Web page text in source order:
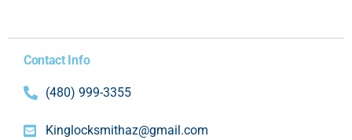
Contact Info
(480) 999-3355
Kinglocksmithaz@gmail.com